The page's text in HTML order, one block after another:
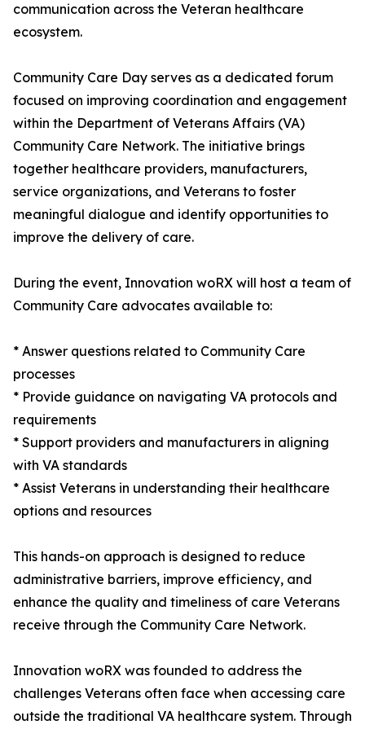
communication across the Veteran healthcare
ecosystem.
Community Care Day serves as a dedicated forum
focused on improving coordination and engagement
within the Department of Veterans Affairs (VA)
Community Care Network. The initiative brings
together healthcare providers, manufacturers,
service organizations, and Veterans to foster
meaningful dialogue and identify opportunities to
improve the delivery of care.
During the event, Innovation woRX will host a team of
Community Care advocates available to:
* Answer questions related to Community Care
processes
* Provide guidance on navigating VA protocols and
requirements
* Support providers and manufacturers in aligning
with VA standards
* Assist Veterans in understanding their healthcare
options and resources
This hands-on approach is designed to reduce
administrative barriers, improve efficiency, and
enhance the quality and timeliness of care Veterans
receive through the Community Care Network.
Innovation woRX was founded to address the
challenges Veterans often face when accessing care
outside the traditional VA healthcare system. Through